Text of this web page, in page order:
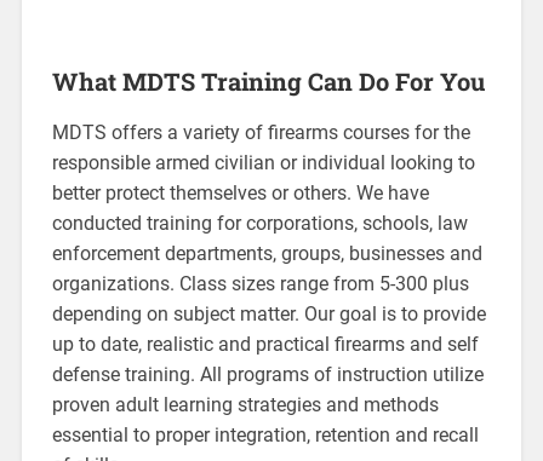
What MDTS Training Can Do For You
MDTS offers a variety of firearms courses for the
responsible armed civilian or individual looking to
better protect themselves or others. We have
conducted training for corporations, schools, law
enforcement departments, groups, businesses and
organizations. Class sizes range from 5-300 plus
depending on subject matter. Our goal is to provide
up to date, realistic and practical firearms and self
defense training. All programs of instruction utilize
proven adult learning strategies and methods
essential to proper integration, retention and recall